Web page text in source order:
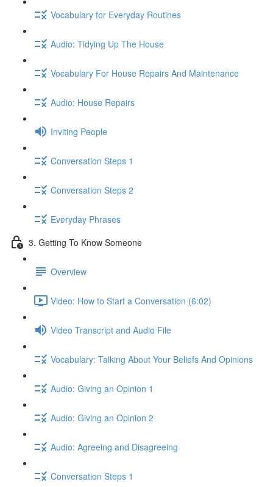
Vocabulary for Everyday Routines
Audio: Tidying Up The House
Vocabulary For House Repairs And Maintenance
Audio: House Repairs
Inviting People
Conversation Steps 1
Conversation Steps 2
Everyday Phrases
3. Getting To Know Someone
Overview
Video: How to Start a Conversation (6:02)
Video Transcript and Audio File
Vocabulary: Talking About Your Beliefs And Opinions
Audio: Giving an Opinion 1
Audio: Giving an Opinion 2
Audio: Agreeing and Disagreeing
Conversation Steps 1